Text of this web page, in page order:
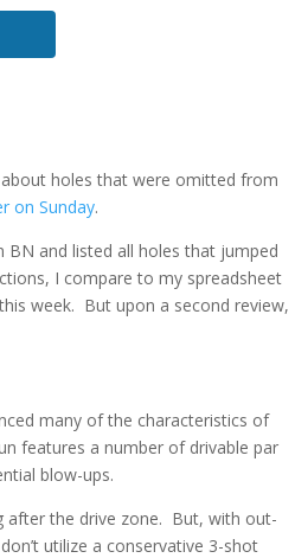
holes that were omitted from
on Sunday.
and listed all holes that jumped
I compare to my spreadsheet
week. But upon a second review,
many of the characteristics of
features a number of drivable par
blow-ups.
after the drive zone. But, with out-
utilize a conservative 3-shot